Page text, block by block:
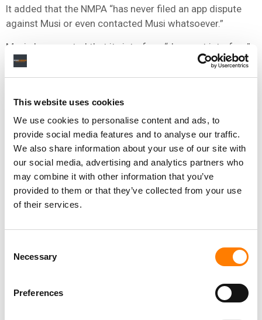
This website uses cookies
We use cookies to personalise content and ads, to
provide social media features and to analyse our traffic.
We also share information about your use of our site with
our social media, advertising and analytics partners who
may combine it with other information that you’ve
provided to them or that they’ve collected from your use
of their services.
Selection
Necessary
Preferences
It added that the NMPA “has never filed an app dispute
against Musi or even contacted Musi whatsoever.”
Musi also asserted that its interface “does not interfere”
with any ads that YouTube places on videos “to the extent
they are included within the publicly-available video
“APPLE EXERCISES UNPRECEDENTED CONTROL
OVER THE ONLY VIABLE MARKETPLACE FOR DIGITAL
APPS FOR THE MOST SIGNIFICANT MOBILE
PLATFORM IN THE WORLD.”
MUSI, IN A FILING IN MUSI V. APPLE
inconsistent with its previous behavior, arguing that Apple
never removed the YouTube app from its App Store
despite “a years-long litigation from Viacom… alleging
The court filing asserted that Apple relied “on a few hit